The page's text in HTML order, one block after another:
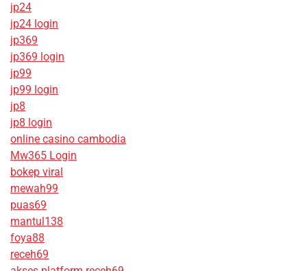
jp24
jp24 login
jp369
jp369 login
jp99
jp99 login
jp8
jp8 login
online casino cambodia
Mw365 Login
bokep viral
mewah99
puas69
mantul138
foya88
receh69